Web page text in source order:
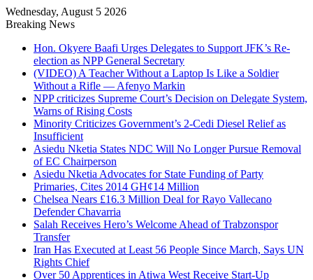
Wednesday, August 5 2026
Breaking News
Hon. Okyere Baafi Urges Delegates to Support JFK’s Re-
election as NPP General Secretary
(VIDEO) A Teacher Without a Laptop Is Like a Soldier
Without a Rifle — Afenyo Markin
NPP criticizes Supreme Court’s Decision on Delegate System,
Warns of Rising Costs
Minority Criticizes Government’s 2-Cedi Diesel Relief as
Insufficient
Asiedu Nketia States NDC Will No Longer Pursue Removal
of EC Chairperson
Asiedu Nketia Advocates for State Funding of Party
Primaries, Cites 2014 GH¢14 Million
Chelsea Nears £16.3 Million Deal for Rayo Vallecano
Defender Chavarria
Salah Receives Hero’s Welcome Ahead of Trabzonspor
Transfer
Iran Has Executed at Least 56 People Since March, Says UN
Rights Chief
Over 50 Apprentices in Atiwa West Receive Start-Up